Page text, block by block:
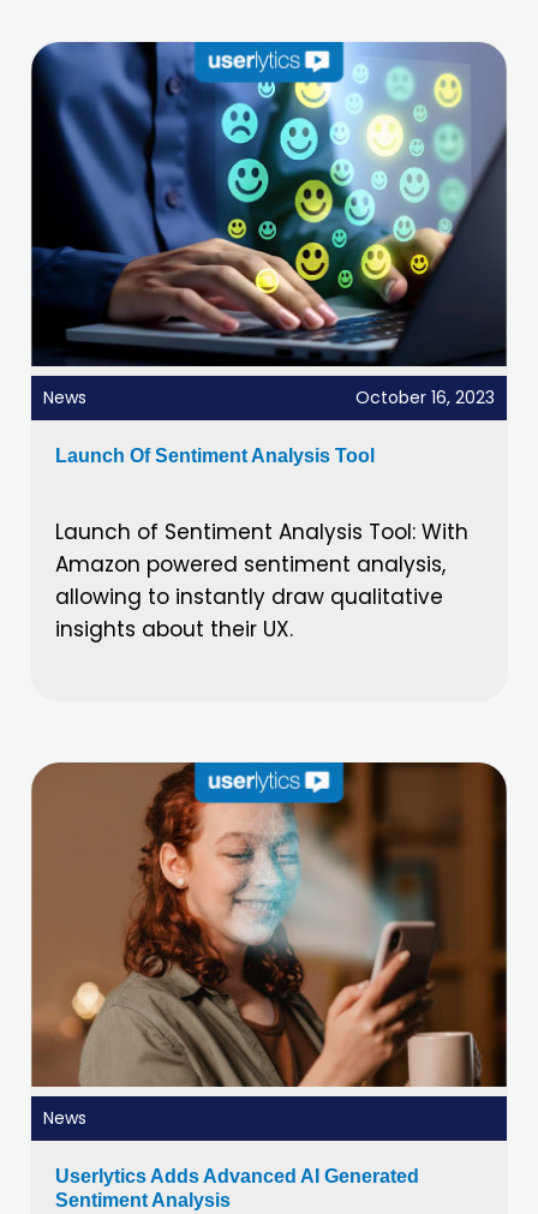
News October 16, 2023
Launch Of Sentiment Analysis Tool
Launch of Sentiment Analysis Tool: With
Amazon powered sentiment analysis,
allowing to instantly draw qualitative
insights about their UX.
News
Userlytics Adds Advanced AI Generated
Sentiment Analysis